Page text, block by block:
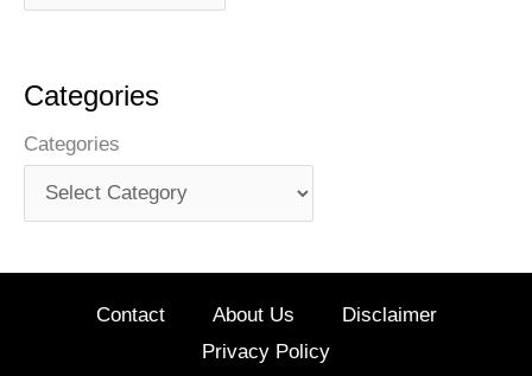
Categories
Categories
Contact About Us
Disclaimer
Privacy Policy